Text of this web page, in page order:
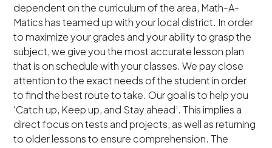
dependent on the curriculum of the area, Math-A-
Matics has teamed up with your local district. In order
to maximize your grades and your ability to grasp the
subject, we give you the most accurate lesson plan
that is on schedule with your classes. We pay close
attention to the exact needs of the student in order
to find the best route to take. Our goal is to help you
‘Catch up, Keep up, and Stay ahead’. This implies a
direct focus on tests and projects, as well as returning
to older lessons to ensure comprehension. The